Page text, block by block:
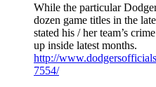
While the particular
dozen game titles in the
stated his / her team’s
up inside latest months.
http://
7554/